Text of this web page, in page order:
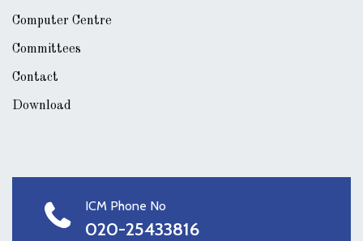
Computer Centre
Committees
Contact
Download
ICM Phone No
020-25433816